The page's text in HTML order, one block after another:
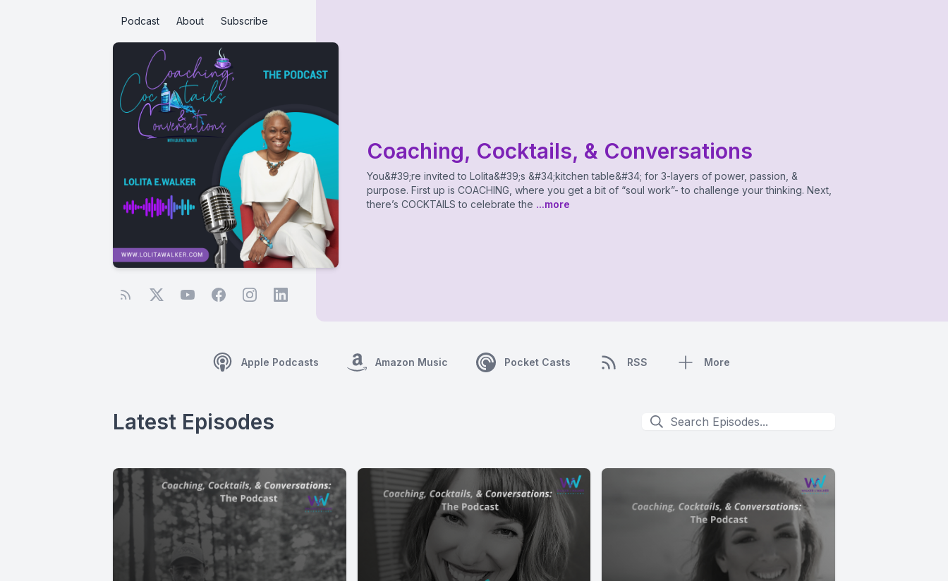
Podcast About Subscribe
Coaching, Cocktails, & Conversations
You&#39;re invited to Lolita&#39;s &#34;kitchen table&#34; for 3-layers of power, passion, &
purpose. First up is COACHING, where you get a bit of “soul work”- to challenge your thinking. Next,
there’s COCKTAILS to celebrate the ...more
Apple Podcasts Amazon Music Pocket Casts RSS More
Latest Episodes